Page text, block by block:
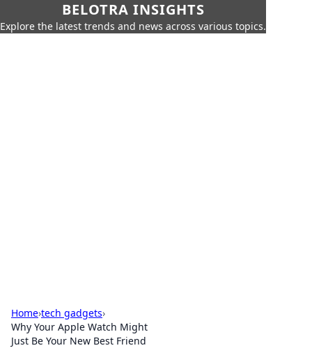
BELOTRA INSIGHTS
Explore the latest trends and news across various topics.
Home›tech gadgets›
Why Your Apple Watch Might
Just Be Your New Best Friend